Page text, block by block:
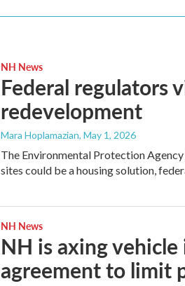
NH News
Federal regulators
redevelopment
Mara Hoplamazian, May 1, 2026
The Environmental Protection
sites could be a housing solution,
NH News
NH is axing
agreement to limit